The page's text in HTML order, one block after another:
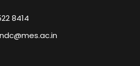
8414